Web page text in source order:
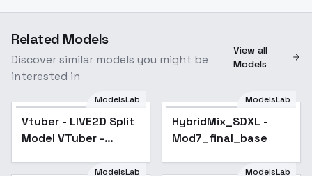
Related Models
Discover similar models you might be
interested in
View all
Models
ModelsLab
Vtuber - LIVE2D Split
Model VTuber -
SDXL 1.2 recommend
Popular
ModelsLab
HybridMix_SDXL -
Mod7_final_base
ModelsLab ModelsLab